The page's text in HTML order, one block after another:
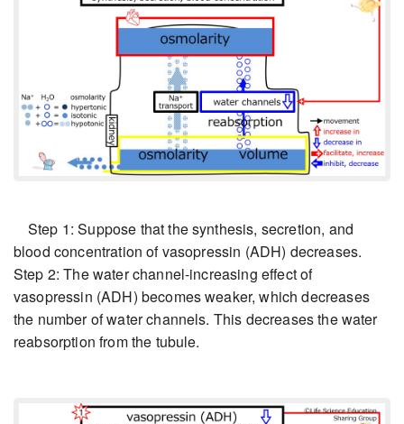
Step 1: Suppose that the synthesis, secretion, and
blood concentration of vasopressin (ADH) decreases.
Step 2: The water channel-increasing effect of
vasopressin (ADH) becomes weaker, which decreases
the number of water channels. This decreases the water
reabsorption from the tubule.